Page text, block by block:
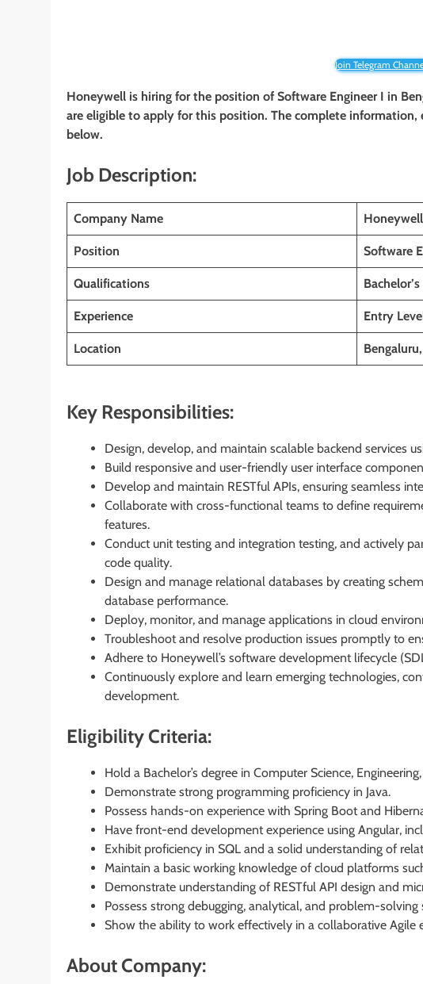
Join Telegram
Honeywell is hiring for the position of Software Engineer I in
are eligible to apply for this position. The complete
below.
Job Description:
Company Name Honeywell
Position Software
Qualifications
Experience Entry
Location
Key Responsibilities:
Design, develop, and maintain scalable backend services
Build responsive and user-friendly user interface
Develop and maintain RESTful APIs, ensuring seamless
Collaborate with cross-functional teams to define
features.
Conduct unit testing and integration testing, and actively
code quality.
Design and manage relational databases by creating
database performance.
Deploy, monitor, and manage applications in cloud
Troubleshoot and resolve production issues promptly to
Adhere to Honeywell’s software development lifecycle
Continuously explore and learn emerging technologies,
development.
Eligibility Criteria:
Hold a Bachelor’s degree in Computer Science,
Demonstrate strong programming proficiency in Java.
Possess hands-on experience with Spring Boot and
Have front-end development experience using Angular,
Exhibit proficiency in SQL and a solid understanding of
Maintain a basic working knowledge of cloud platforms
Demonstrate understanding of RESTful API design and
Possess strong debugging, analytical, and problem-solving
Show the ability to work effectively in a collaborative Agile
About Company: